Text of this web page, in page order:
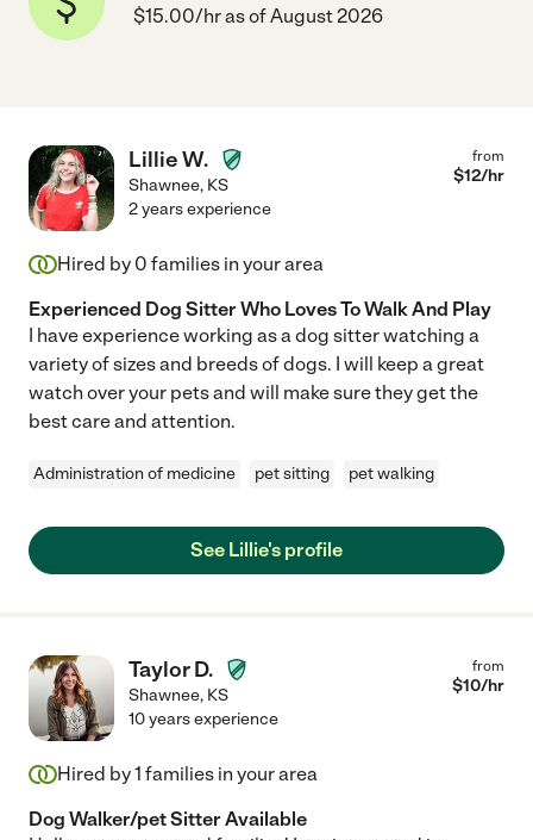
$15.00/hr as of August 2026
Lillie W.
Shawnee, KS
from
$12/hr
2 years experience
Hired by 0 families in your area
Experienced Dog Sitter Who Loves To Walk And Play
I have experience working as a dog sitter watching a
variety of sizes and breeds of dogs. I will keep a great
watch over your pets and will make sure they get the
best care and attention.
Administration of medicine pet sitting pet walking
See Lillie's profile
Taylor D.
Shawnee, KS
from
$10/hr
10 years experience
Hired by1 families in your area
Dog Walker/pet Sitter Available